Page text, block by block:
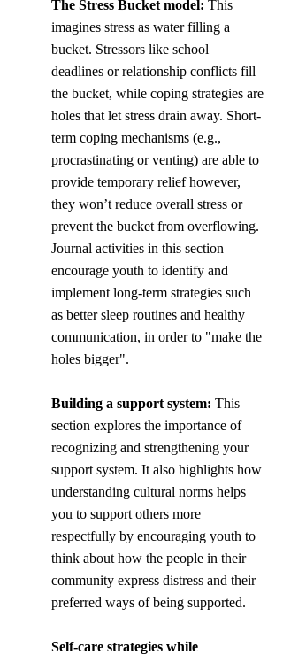
The Stress Bucket model: This
imagines stress as water filling a
bucket. Stressors like school
deadlines or relationship conflicts fill
the bucket, while coping strategies are
holes that let stress drain away. Short-
term coping mechanisms (e.g.,
procrastinating or venting) are able to
provide temporary relief however,
they won’t reduce overall stress or
prevent the bucket from overflowing.
Journal activities in this section
encourage youth to identify and
implement long-term strategies such
as better sleep routines and healthy
communication, in order to "make the
holes bigger".
Building a support system: This
section explores the importance of
recognizing and strengthening your
support system. It also highlights how
understanding cultural norms helps
you to support others more
respectfully by encouraging youth to
think about how the people in their
community express distress and their
preferred ways of being supported.
Self-care strategies while